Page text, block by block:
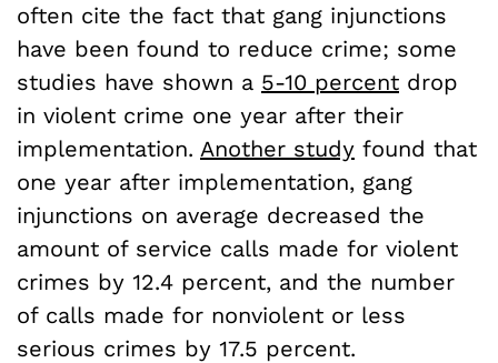
often cite the fact that gang injunctions
have been found to reduce crime; some
studies have shown a 5-10 percent drop
in violent crime one year after their
implementation. Another study found that
one year after implementation, gang
injunctions on average decreased the
amount of service calls made for violent
crimes by 12.4 percent, and the number
of calls made for nonviolent or less
serious crimes by 17.5 percent.